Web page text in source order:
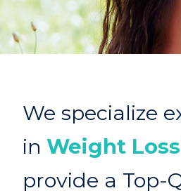
We specialize
in Weight
provide a Top-